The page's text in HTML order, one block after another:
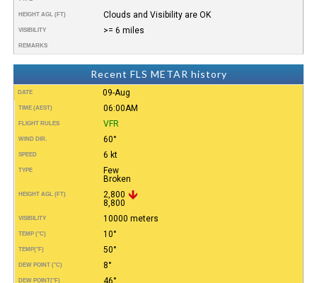
HEIGHT AGL (FT) Clouds and Visibility are OK
VISIBILITY >= 6 miles
REMARKS
Recent FLS METAR history
DATE 09-Aug
TIME (AEST) 06:00AM
FLIGHT RULES VFR
WIND DIR. 60°
SPEED 6 kt
TYPE
Few
Broken
HEIGHT AGL (FT)
2,800
8,800
VISIBILITY 10000 meters
TEMP (°C) 10°
TEMP(°F) 50°
DEW POINT (°C) 8°
DEW POINT(°F) 46°